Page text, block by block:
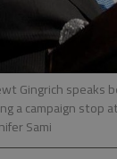
Gingrich speaks
a campaign stop
Sami